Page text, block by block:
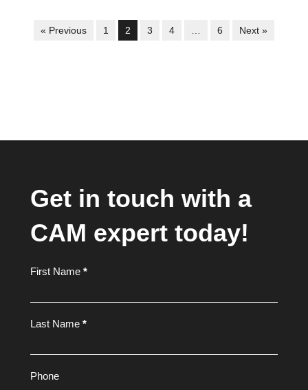
« Previous 1 2 3 4 … 6 Next »
Get in touch with a
CAM expert today!
Footer
First Name *
Last Name *
Phone